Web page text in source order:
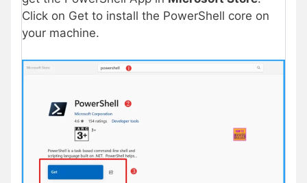
Click on Get to install the PowerShell core on
your machine.